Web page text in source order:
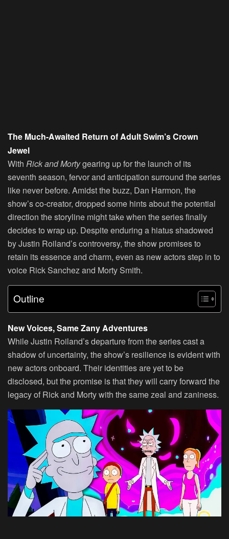
The Much-Awaited Return of Adult Swim’s Crown
Jewel
With Rick and Mortygearing up for the launch of its
seventh season, fervor and anticipation surround the series
like never before. Amidst the buzz, Dan Harmon, the
show’s co-creator, dropped some hints about the potential
direction the storyline might take when the series finally
decides to wrap up. Despite enduring a hiatus shadowed
by Justin Roiland’s controversy, the show promises to
retain its essence and charm, even as new actors step in to
voice Rick Sanchez and Morty Smith.
Outline
New Voices, Same Zany Adventures
While Justin Roiland’s departure from the series cast a
shadow of uncertainty, the show’s resilience is evident with
new actors onboard. Their identities are yet to be
disclosed, but the promise is that they will carry forward the
legacy of Rick and Morty with the same zeal and zaniness.